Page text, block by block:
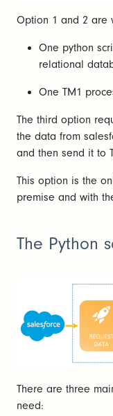
Option 1 and 2 are
One python
relational
One TM1
The third option
the data from
and then send it to
This option is the
premise and with
The Python
There are three
need: